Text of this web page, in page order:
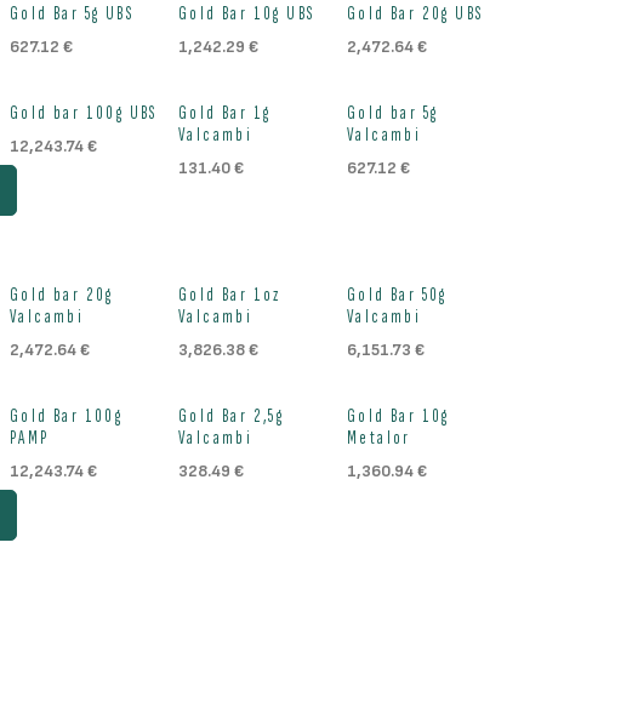
Out of stock
Gold Bar 5g UBS
627.12 € Out of stock
Gold Bar 10g UBS
1,242.29 € Out of stock
Gold Bar 20g UBS
2,472.64€
Out of stock
Gold bar 100g UBS
12,243.74€ Out of stock
Gold Bar 1g
Valcambi
131.40€ Out of stock
Gold bar 5g
Valcambi
627.12 €
Out of stock
Gold bar 20g
Valcambi
2,472.64€ Out of stock
Gold Bar 1oz
Valcambi
3,826.38€ Out of stock
Gold Bar 50g
Valcambi
6,151.73 €
Out of stock
Gold Bar 100g
PAMP
12,243.74€ Out of stock
Gold Bar 2,5g
Valcambi
328.49 € Out of stock
Gold Bar 10g
Metalor
1,360.94€